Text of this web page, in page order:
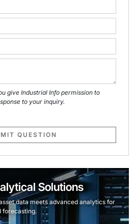
give Industrial Info permission to
to your inquiry.
QUESTION
Solutions
data meets advanced analytics for
forecasting.